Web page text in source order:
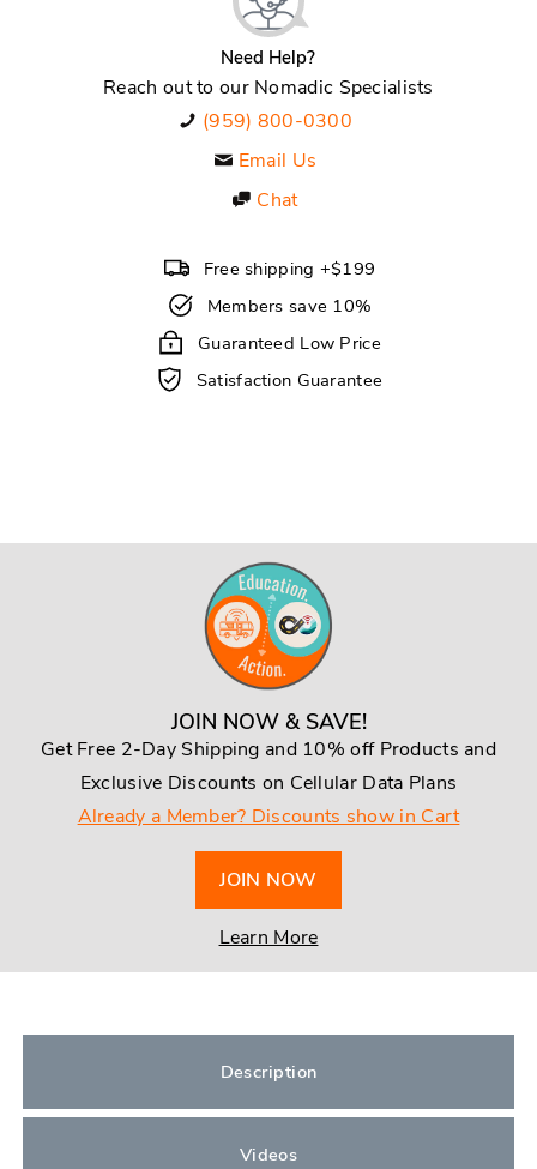
Need Help?
Reach out to our Nomadic Specialists
(959) 800-0300
Email Us
Chat
Free shipping +$199
Members save 10%
Guaranteed Low Price
Satisfaction Guarantee
JOIN NOW & SAVE!
Get Free 2-Day Shipping and 10% off Products and
Exclusive Discounts on Cellular Data Plans
Already a Member? Discounts show in Cart
JOIN NOW
Learn More
Description
Videos